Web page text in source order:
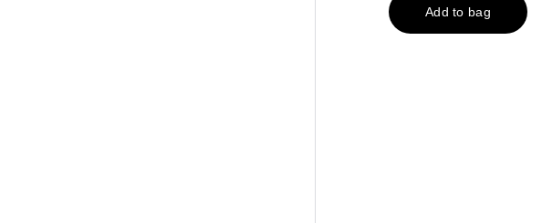
Add to bag